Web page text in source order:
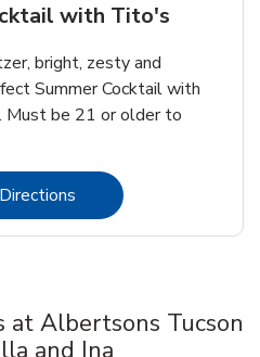
with Tito's
bright, zesty and
Summer Cocktail with
Must be 21 or older to
Link Opens in New Tab
Albertsons Tucson